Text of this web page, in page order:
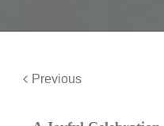
Previous